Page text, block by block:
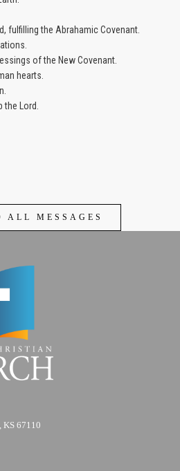
fulfilling the Abrahamic Covenant.
of the New Covenant.
hearts.
the Lord.
ALL MESSAGES
KS 67110